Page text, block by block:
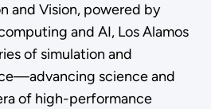
and Vision, powered by
and AI, Los Alamos
of simulation and
science and
of high-performance